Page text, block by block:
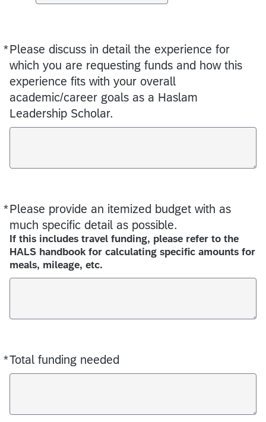
*Please discuss in detail the experience for
which you are requesting funds and how this
experience fits with your overall
academic/career goals as a Haslam
Leadership Scholar.
Required
*Please provide an itemized budget with as
much specific detail as possible.
If this includes travel funding, please refer to the
HALS handbook for calculating specific amounts for
meals, mileage, etc.
Required
*Total funding needed
Required